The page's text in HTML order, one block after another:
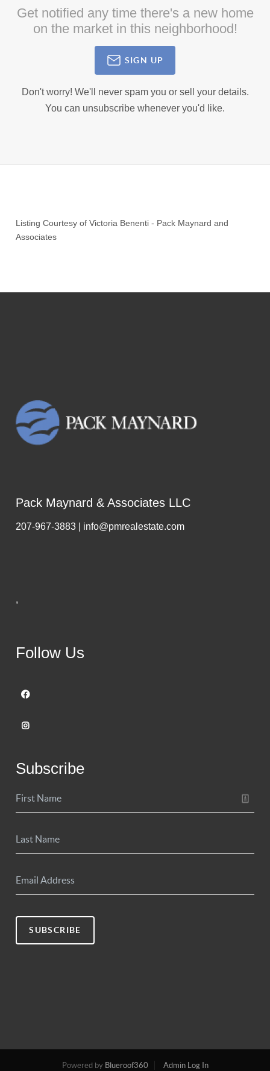
Get notified any time there's a new home
on the market in this neighborhood!
SIGN UP
Don't worry! We'll never spam you or sell your details.
You can unsubscribe whenever you'd like.
Listing Courtesy ofVictoria Benenti - Pack Maynard and
Associates
Pack Maynard & Associates LLC
207-967-3883 | info@pmrealestate.com
,
Follow Us
Subscribe
SUBSCRIBE
Powered by Blueroof360 Admin Log In